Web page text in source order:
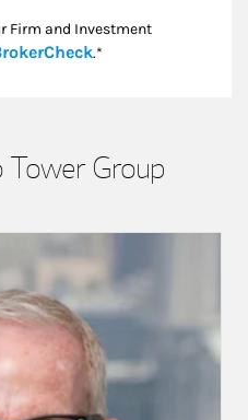
Firm and Investment
Link Opens in New
.*
Tower Group